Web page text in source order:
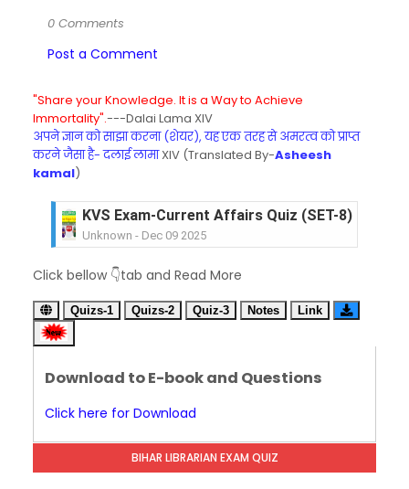
0 Comments
Post a Comment
"Share your Knowledge. It is a Way to Achieve
Immortality".---Dalai Lama XIV
अपने ज्ञान को साझा करना (शेयर), यह एक तरह से अमरत्व को प्राप्त
करने जैसा है- दलाई लामाXIV (Translated By-Asheesh
kamal)
KVS Exam-Current Affairs Quiz (SET-8) in
Unknown - Dec 09 2025
Unknown- Dec 08 2025
KVS Exam-Current Affairs Quiz (SET-6) in
Unknown-Dec 07 2025
KVS Exam-Current Affairs Quiz (SET-4) in
KVS Exam-Current Affairs Quiz (SET-3) in Hindi
Unknown-Dec 04 2025
KVS Exam-Current Affairs Quiz (SET-2) in
Click bellow 👇tab and Read More
Quizs-1 Quizs-2 Quiz-3 Notes Link
Download to E-book and Questions
Click here for Download
BIHAR LIBRARIAN EXAM QUIZ